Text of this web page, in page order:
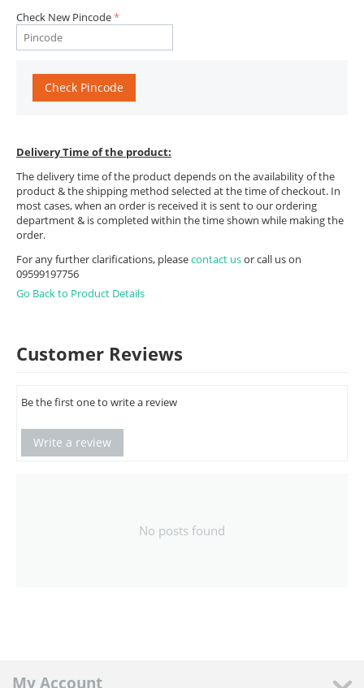
Check New Pincode
Check Pincode
Delivery Time of the product:
The delivery time of the product depends on the availability of the
product & the shipping method selected at the time of checkout. In
most cases, when an order is received it is sent to our ordering
department & is completed within the time shown while making the
order.
For any further clarifications, pleasecontact usor call us on
09599197756
Go Back to Product Details
Customer Reviews
Be the first one to write a review
Write a review
No posts found
My Account